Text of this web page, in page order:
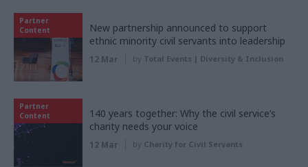
Partner
Content
New partnership announced to support
ethnic minority civil servants into leadership
12 Mar by Total Events | Diversity & Inclusion
Partner
Content
140 years together: Why the civil service’s
charity needs your voice
12 Mar by Charity for Civil Servants